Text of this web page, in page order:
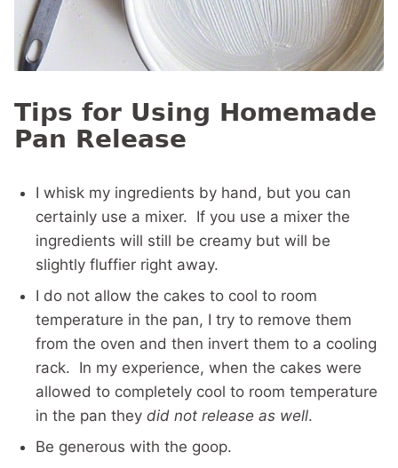
Tips for Using Homemade
Pan Release
I whisk my ingredients by hand, but you can
certainly use a mixer. If you use a mixer the
ingredients will still be creamy but will be
slightly fluffier right away.
I do not allow the cakes to cool to room
temperature in the pan, I try to remove them
from the oven and then invert them to a cooling
rack. In my experience, when the cakes were
allowed to completely cool to room temperature
in the pan they did not release as well.
Be generous with the goop.